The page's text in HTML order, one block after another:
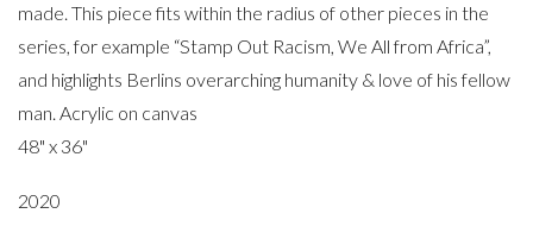
made. This piece fits within the radius of other pieces in the
series, for example “Stamp Out Racism, We All from Africa”,
and highlights Berlins overarching humanity & love of his fellow
man. Acrylic on canvas
48" x 36"
2020